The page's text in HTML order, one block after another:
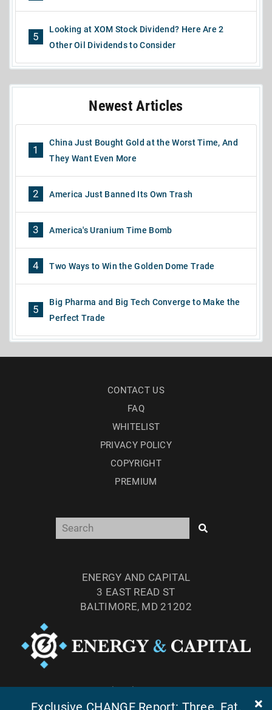
5
Looking at XOM Stock Dividend? Here Are 2
Other Oil Dividends to Consider
Newest Articles
1
China Just Bought Gold at the Worst Time, And
They Want Even More
2 America Just Banned Its Own Trash
3 America's Uranium Time Bomb
4 Two Ways to Win the Golden Dome Trade
5
Big Pharma and Big Tech Converge to Make the
Perfect Trade
CONTACT US
FAQ
WHITELIST
PRIVACY POLICY
COPYRIGHT
PREMIUM
ENERGY AND CAPITAL
3 EAST READ ST
BALTIMORE, MD 21202
FAX: (410) 814-5959
Exclusive CHANGE Report: Three, Fat,